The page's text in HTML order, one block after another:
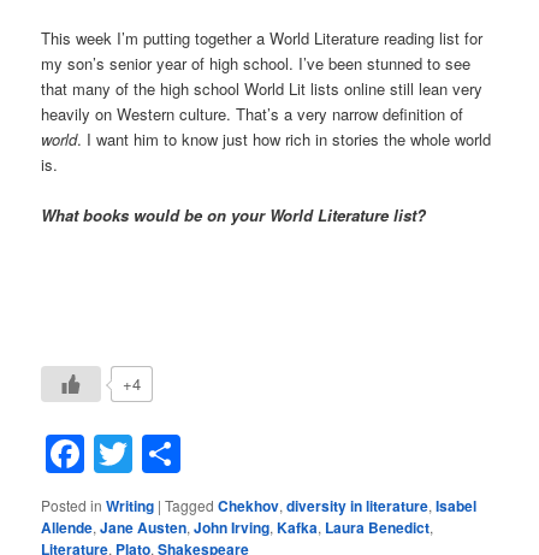
This week I’m putting together a World Literature reading list for
my son’s senior year of high school. I’ve been stunned to see
that many of the high school World Lit lists online still lean very
heavily on Western culture. That’s a very narrow definition of
world. I want him to know just how rich in stories the whole world
is.
What books would be on your World Literature list?
+4
Facebook
Twitter
Posted in Writing |Tagged Chekhov,diversity in literature,Isabel
Allende,Jane Austen,John Irving,Kafka, Laura Benedict,
Literature, Plato,Shakespeare